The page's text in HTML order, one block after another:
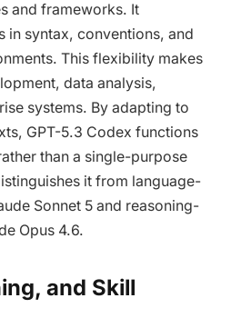
and frameworks. It
in syntax, conventions, and
This flexibility makes
data analysis,
systems. By adapting to
GPT-5.3 Codex functions
than a single-purpose
it from language-
Sonnet 5 and reasoning-
Opus 4.6.
and Skill